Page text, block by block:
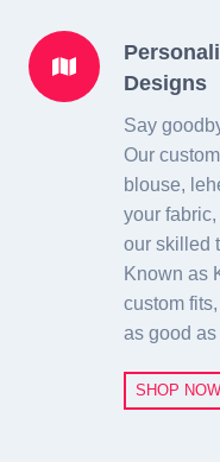
Designs
Say
Our
blouse,
your
our skilled
Known as
custom
as good as
SHOP NOW